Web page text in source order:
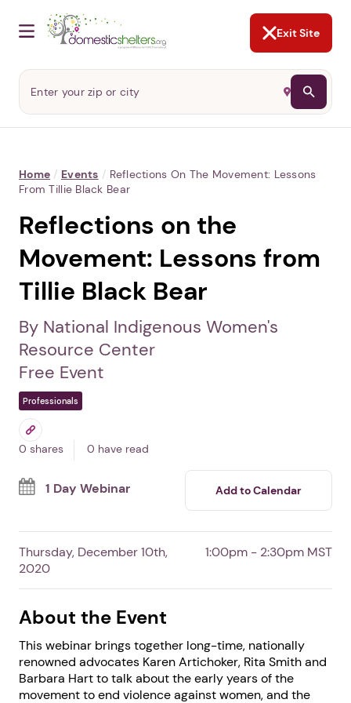
NOT NOW
Abusers may monitor your
phone,TAP HERE
to more safely
and securely browse
password protected app.
Home / Events / Reflections On The Movement: Lessons
Reflections on the
Movement: Lessons from
Tillie Black Bear
By National Indigenous Women's
Resource Center
Free Event
0 shares
1 Day Webinar
Thursday, December 10th,
2020
1:00pm - 2:30pm MST